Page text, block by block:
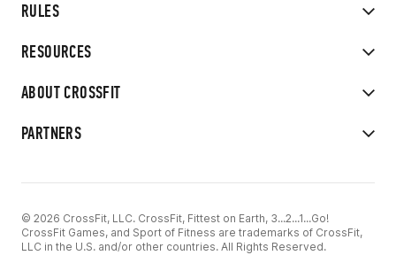
RULES
RESOURCES
ABOUT CROSSFIT
PARTNERS
© 2026 CrossFit, LLC. CrossFit, Fittest on Earth, 3...2...1...Go!
CrossFit Games, and Sport of Fitness are trademarks of CrossFit,
LLC in the U.S. and/or other countries. All Rights Reserved.